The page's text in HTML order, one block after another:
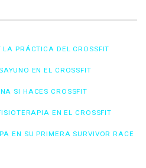
PRÁCTICA DEL CROSSFIT
EN EL CROSSFIT
SI HACES CROSSFIT
EN EL CROSSFIT
EN SU PRIMERA SURVIVOR RACE